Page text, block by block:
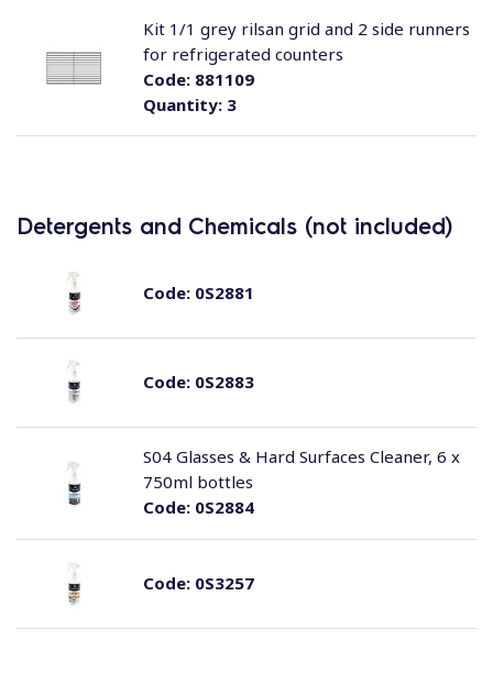
Quantity:3
Code:881109
Kit 1/1 grey rilsan grid and 2 side runners
for refrigerated counters
Detergents and Chemicals (not included)
Code:0S2881
Code:0S2883
Code:0S2884
S04 Glasses & Hard Surfaces Cleaner, 6 x
750ml bottles
Code:0S3257